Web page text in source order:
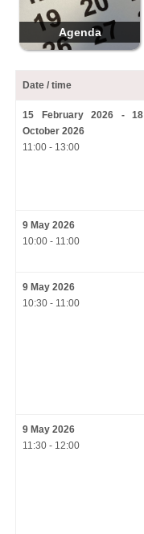
Agenda
Date / time
15 February 2026 - 18
October 2026
11:00 - 13:00
9 May 2026
10:00 - 11:00
9 May 2026
10:30 - 11:00
9 May 2026
11:30 - 12:00